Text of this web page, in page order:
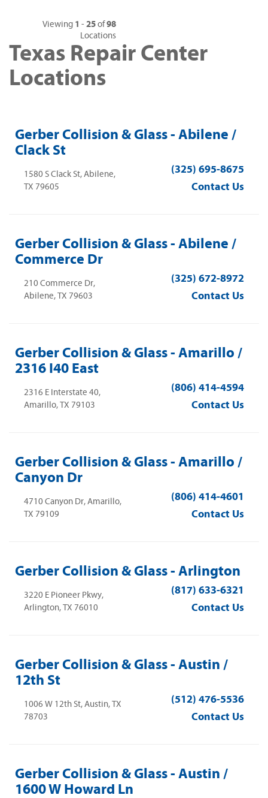
Viewing 1 - 25 of98
Locations
Texas Repair Center
Locations
Gerber Collision & Glass - Abilene /
Clack St
1580 S Clack St, Abilene,
TX 79605
(325) 695-8675
Contact Us
Gerber Collision & Glass - Abilene /
Commerce Dr
210 Commerce Dr,
Abilene, TX 79603
(325) 672-8972
Contact Us
Gerber Collision & Glass - Amarillo /
2316 I40 East
2316 E Interstate 40,
Amarillo, TX 79103
(806) 414-4594
Contact Us
Gerber Collision & Glass - Amarillo /
Canyon Dr
4710 Canyon Dr, Amarillo,
TX 79109
(806) 414-4601
Contact Us
Gerber Collision & Glass - Arlington
3220 E Pioneer Pkwy,
Arlington, TX 76010
(817) 633-6321
Contact Us
Gerber Collision & Glass - Austin /
12th St
1006 W 12th St, Austin, TX
78703
(512) 476-5536
Contact Us
Gerber Collision & Glass - Austin /
1600 W Howard Ln